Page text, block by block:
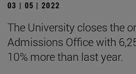
03 | 05 | 2022
The University closes the
Admissions Office with
10% more than last year.